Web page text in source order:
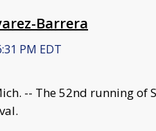
Barrera
PM EDT
-- The 52nd running of